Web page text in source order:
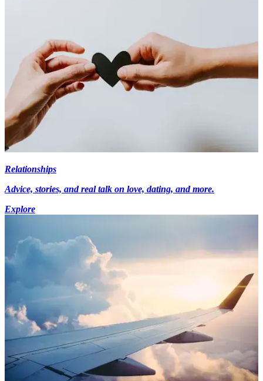
Relationships
Advice, stories, and real talk on love, dating, and more.
Explore